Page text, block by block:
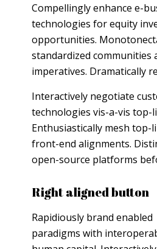
Compellingly enhance e-
technologies for equity
opportunities.
standardized communities
imperatives. Dramatically
Interactively negotiate
technologies vis-a-vis top-
Enthusiastically mesh top-
front-end alignments.
open-source platforms
Right aligned button
Rapidiously brand enabled
paradigms with